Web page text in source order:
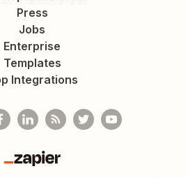
Press
Jobs
Enterprise
Templates
Integrations
Zapier